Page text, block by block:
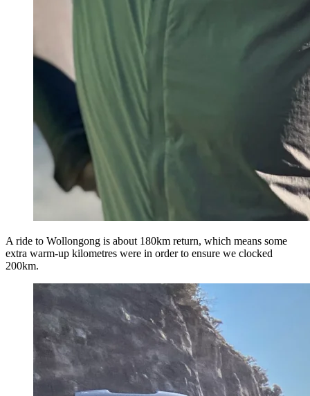
A ride to Wollongong is about 180km return, which means some
extra warm-up kilometres were in order to ensure we clocked
200km.